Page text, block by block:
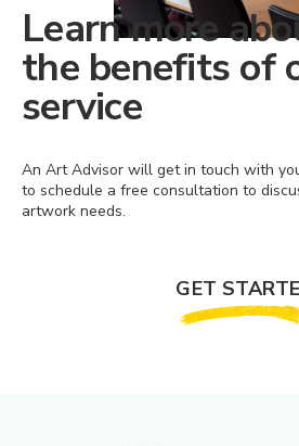
Learn more
the benefits of
service
An Art Advisor will get in touch with
to schedule a free consultation to
artwork needs.
GET